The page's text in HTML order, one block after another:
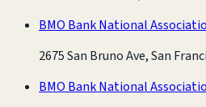
BMO Bank National
2675 San Bruno Ave, San
BMO Bank National